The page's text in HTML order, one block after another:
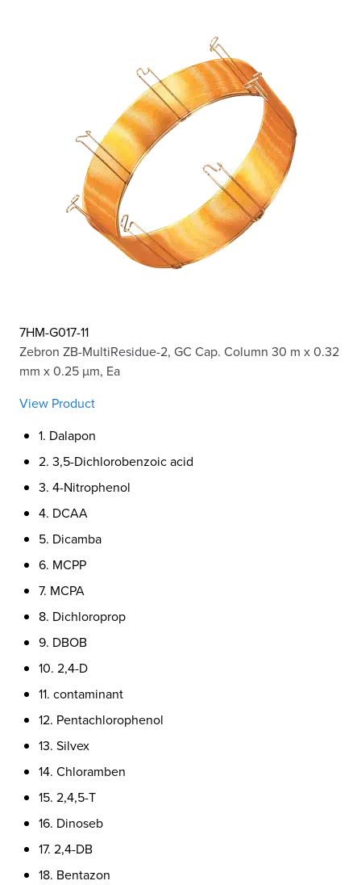
7HM-G017-11
Zebron ZB-MultiResidue-2, GC Cap. Column 30 m x 0.32
mm x 0.25 µm, Ea
View Product
1. Dalapon
2. 3,5-Dichlorobenzoic acid
3. 4-Nitrophenol
4. DCAA
5. Dicamba
6. MCPP
7. MCPA
8. Dichloroprop
9. DBOB
10. 2,4-D
11. contaminant
12. Pentachlorophenol
13. Silvex
14. Chloramben
15. 2,4,5-T
16. Dinoseb
17. 2,4-DB
18. Bentazon